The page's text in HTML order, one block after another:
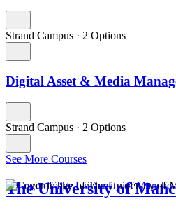
Strand Campus · 2 Options
Digital Asset & Media
Strand Campus · 2 Options
See More Courses
The University of